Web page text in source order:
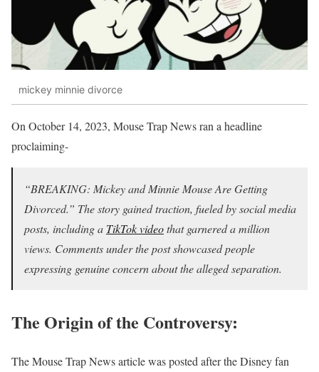
mickey minnie divorce
On October 14, 2023, Mouse Trap News ran a headline
proclaiming-
“BREAKING: Mickey and Minnie Mouse Are Getting
Divorced.” The story gained traction, fueled by social media
posts, including a TikTok videothat garnered a million
views. Comments under the post showcased people
expressing genuine concern about the alleged separation.
The Origin of the Controversy:
The Mouse Trap News article was posted after the Disney fan